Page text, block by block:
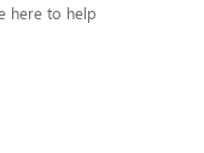
here to help